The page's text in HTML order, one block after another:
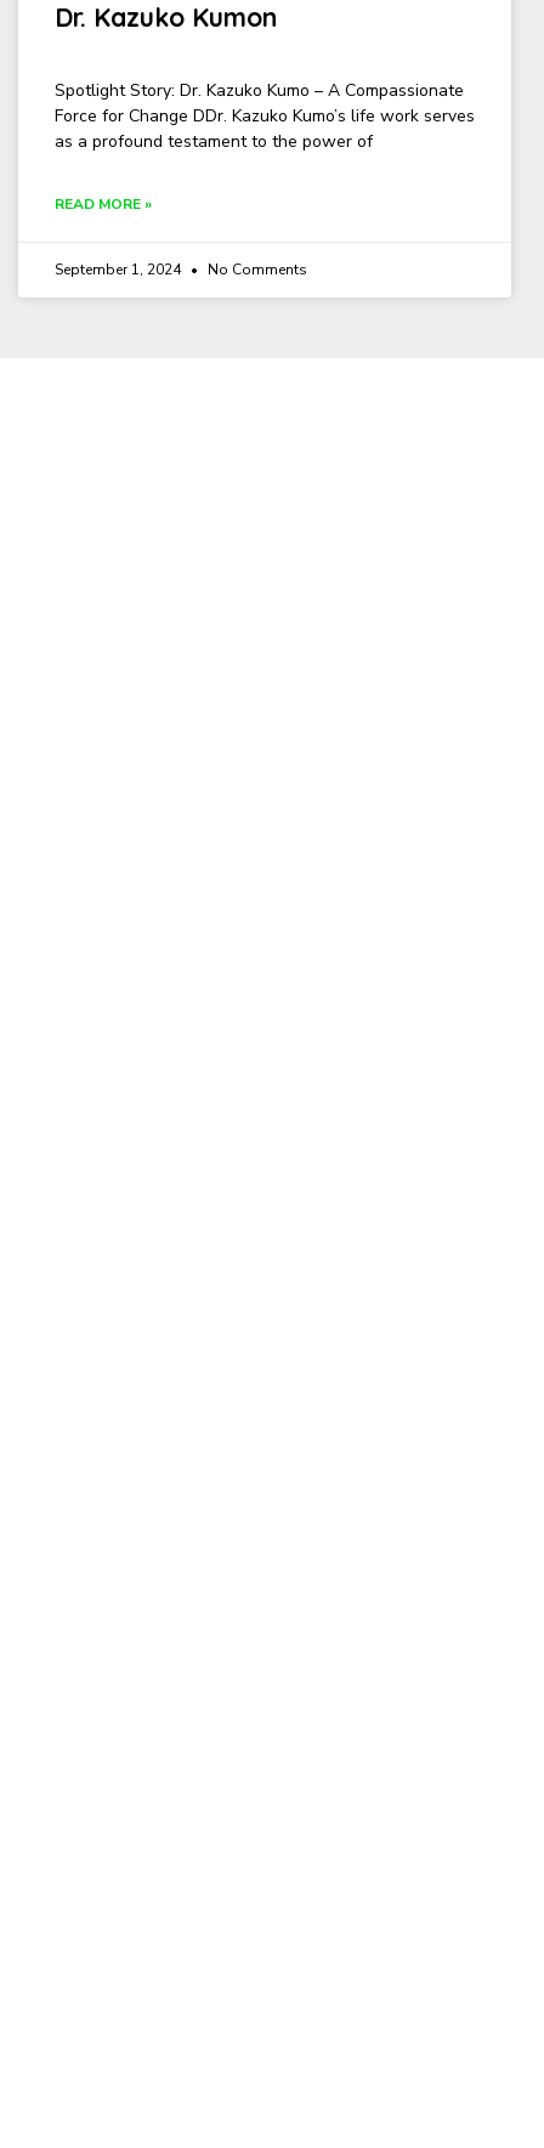
Dr. Kazuko Kumon
Spotlight Story: Dr. Kazuko Kumo – A Compassionate
Force for Change DDr. Kazuko Kumo’s life work serves
as a profound testament to the power of
READ MORE »
September 1, 2024 No Comments